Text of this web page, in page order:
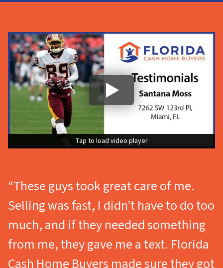
Tap to load video player
Tap to load video player
“These guys took great care of me.
Selling was fast, I didn’t have to do too
much, and if they needed something
from me, they gave me a text. Florida
Cash Home Buyers made sure they got